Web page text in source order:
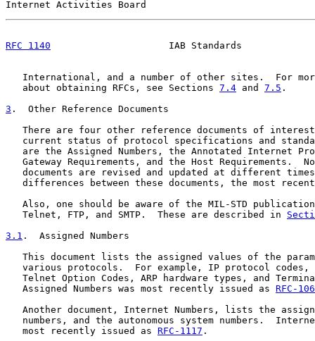
Internet Activities Board
RFC 1140
IAB Standards
International, and a number of other sites.  For
   about obtaining RFCs, see Sections
7.4 and 7.5 .
3 .  Other Reference Documents
There are four other reference documents of
current status of protocol specifications and
are the Assigned Numbers, the Annotated Internet
Gateway Requirements, and the Host Requirements.
documents are revised and updated at different
differences between these documents, the most
Also, one should be aware of the MIL-STD
   Telnet, FTP, and SMTP.  These are described in
3.1 .  Assigned Numbers
This document lists the assigned values of the
various protocols.  For example, IP protocol codes,
Telnet Option Codes, ARP hardware types, and
   Assigned Numbers was most recently issued as
RFC-
Another document, Internet Numbers, lists the
numbers, and the autonomous system numbers.
   most recently issued as
RFC-1117 .